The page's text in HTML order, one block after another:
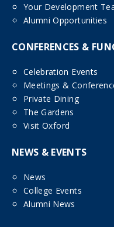
Your Development
Alumni Opportunities
CONFERENCES &
Celebration Events
Meetings &
Private Dining
The Gardens
Visit Oxford
NEWS & EVENTS
News
College Events
Alumni News